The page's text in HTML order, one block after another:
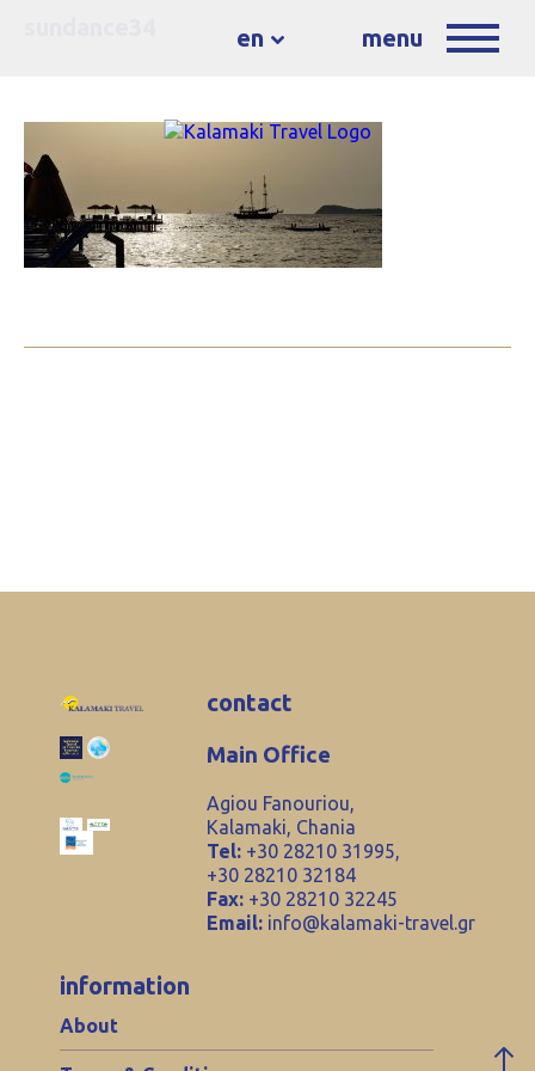
en menu
contact
Main Office
Agiou Fanouriou,
Kalamaki, Chania
Tel: +30 28210 31995,
+30 28210 32184
Fax: +30 28210 32245
Email: info@kalamaki-travel.gr
information
About